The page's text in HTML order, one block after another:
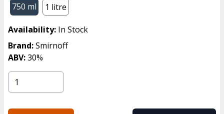
750 ml
1 litre
Availability: In Stock
Brand:Smirnoff
ABV:30%